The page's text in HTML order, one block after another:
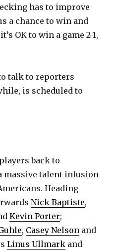
has to improve
a chance to win and
OK to win a game 2-1,
talk to reporters
is scheduled to
back to
massive talent infusion
Heading
Nick Baptiste,
Kevin Porter;
, Casey Nelson and
Linus Ullmark and